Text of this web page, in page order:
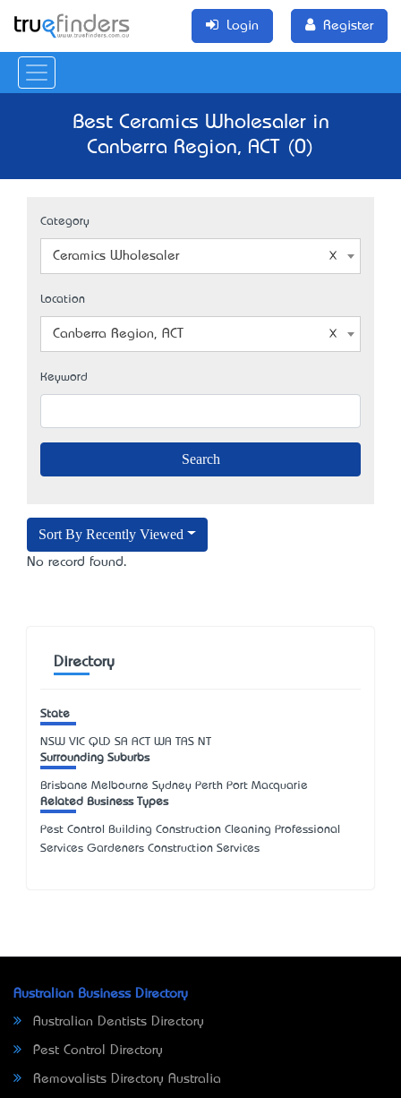
Login Register
Best Ceramics Wholesaler in
Canberra Region, ACT (0)
Category
Ceramics Wholesaler
Location
Canberra Region, ACT
Keyword
Sort By Recently Viewed
No record found.
Directory
State
NSW VIC QLD SA ACT WA TAS NT
Surrounding Suburbs
Brisbane Melbourne Sydney Perth Port Macquarie
Related Business Types
Pest Control Building Construction Cleaning Professional
Services Gardeners Construction Services
Australian Business Directory
Australian Dentists Directory
Pest Control Directory
Removalists Directory Australia